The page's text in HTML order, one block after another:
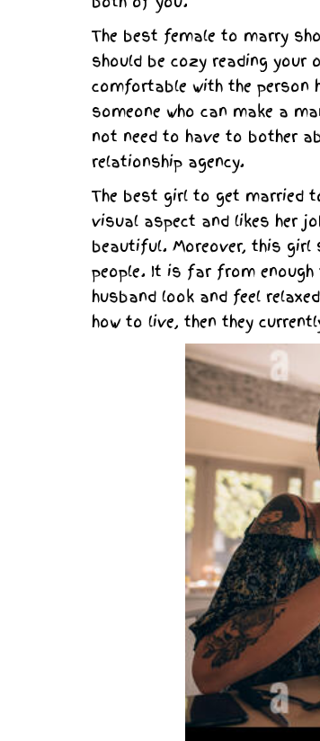
The best female to marry
should be cozy reading your
comfortable with the person
someone who can make a
not need to have to bother
relationship agency.
The best girl to get married
visual aspect and likes her
beautiful. Moreover, this girl
people. It is far from
husband look and feel
how to live, then they